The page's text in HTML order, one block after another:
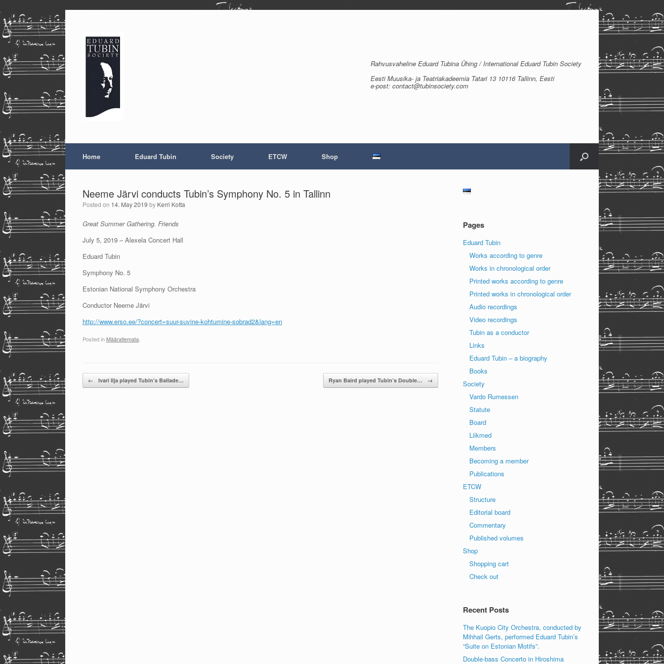
to
content
Rahvusvaheline Eduard Tubina Ühing / International Eduard Tubin Society
Eesti Muusika- ja Teatriakadeemia Tatari 13 10116 Tallinn, Eesti
e-post: contact@tubinsociety.com
Home Eduard Tubin Society ETCW Shop
Neeme Järvi conducts Tubin’s Symphony No. 5 in Tallinn
Posted on 14. May 2019 by Kerri Kotta
Great Summer Gathering. Friends
July 5, 2019 – Alexela Concert Hall
Eduard Tubin
Symphony No. 5
Estonian National Symphony Orchestra
Conductor Neeme Järvi
http://www.erso.ee/?concert=suur-suvine-kohtumine-sobrad2&lang=en
Posted in Määratlemata
Post navigation
← Ivari Ilja played Tubin’s Ballade… Ryan Baird played Tubin’s Double… →
Pages
Eduard Tubin
Works according to genre
Works in chronological order
Printed works according to genre
Printed works in chronological order
Audio recordings
Video recordings
Tubin as a conductor
Links
Eduard Tubin – a biography
Books
Society
Vardo Rumessen
Statute
Board
Liikmed
Members
Becoming a member
Publications
ETCW
Structure
Editorial board
Commentary
Published volumes
Shop
Shopping cart
Check out
Recent Posts
The Kuopio City Orchestra, conducted by
Mihhail Gerts, performed Eduard Tubin’s
“Suite on Estonian Motifs”.
Double-bass Concerto in Hiroshima